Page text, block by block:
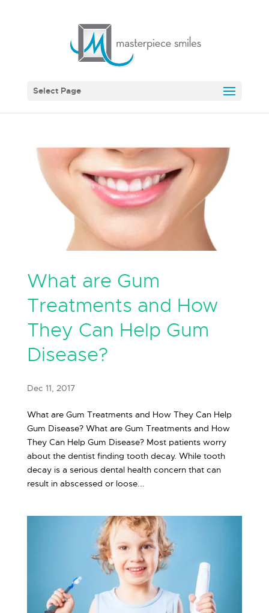
Select Page
What are Gum
Treatments and How
They Can Help Gum
Disease?
Dec 11, 2017
What are Gum Treatments and How They Can Help
Gum Disease? What are Gum Treatments and How
They Can Help Gum Disease? Most patients worry
about the dentist finding tooth decay. While tooth
decay is a serious dental health concern that can
result in abscessed or loose...